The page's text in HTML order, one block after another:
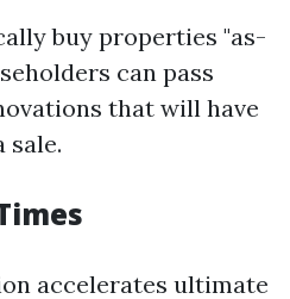
buy properties "as-
can pass
that will have
sale.
accelerates ultimate